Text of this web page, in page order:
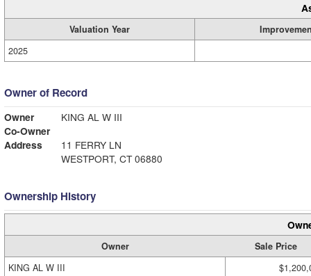
Valuation Year
2025
Owner of Record
Owner
KING AL W III
Co-Owner
Address
11 FERRY LN
WESTPORT, CT 06880
Ownership History
Owner
Sale Price
KING AL W III